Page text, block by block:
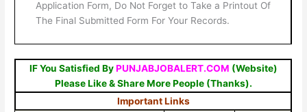
Application Form, Do Not Forget to Take a Printout Of
The Final Submitted Form For Your Records.
IF You Satisfied ByPUNJABJOBALERT.COM (Website)
Please Like & Share More People (Thanks).
Important Links